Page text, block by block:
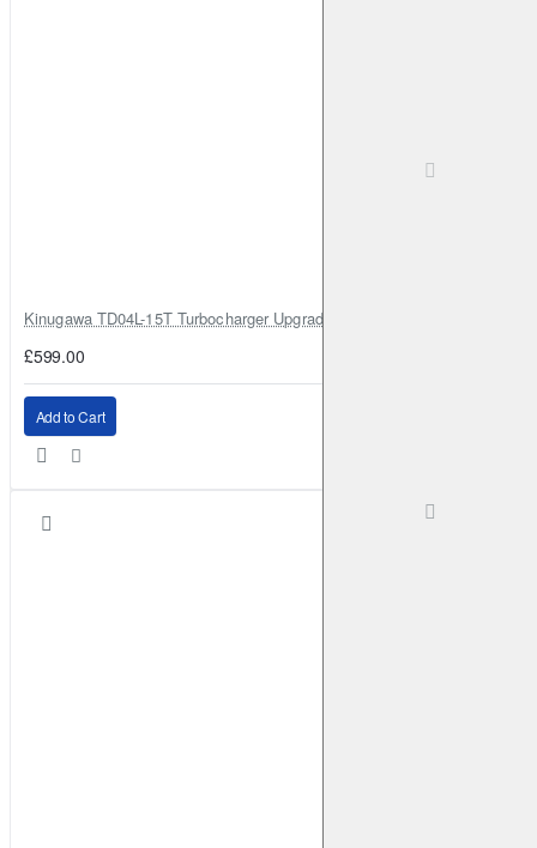
Kinugawa TD04L-15T Turbocharger Upgrade for Isuzu 4JG2T / 4JG2 /
£599.00
Add to Cart